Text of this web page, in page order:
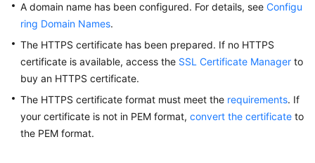
A domain name has been configured. For details, see Configu
ring Domain Names.
The HTTPS certificate has been prepared. If no HTTPS
certificate is available, access the SSL Certificate Manager to
buy an HTTPS certificate.
The HTTPS certificate format must meet the requirements. If
your certificate is not in PEM format, convert the certificate to
the PEM format.